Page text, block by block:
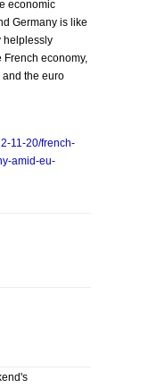
economic
Germany is like
helplessly
French economy,
and the euro
11-20/french-
amid-eu-